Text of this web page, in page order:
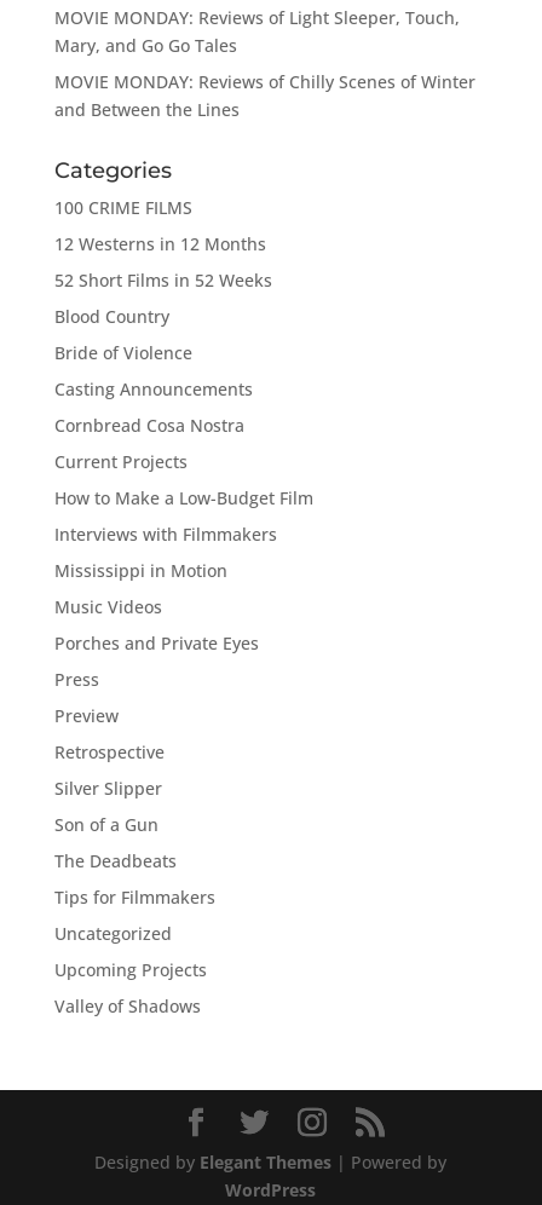
MOVIE MONDAY: Reviews of Light Sleeper, Touch,
Mary, and Go Go Tales
MOVIE MONDAY: Reviews of Chilly Scenes of Winter
and Between the Lines
Categories
100 CRIME FILMS
12 Westerns in 12 Months
52 Short Films in 52 Weeks
Blood Country
Bride of Violence
Casting Announcements
Cornbread Cosa Nostra
Current Projects
How to Make a Low-Budget Film
Interviews with Filmmakers
Mississippi in Motion
Music Videos
Porches and Private Eyes
Press
Preview
Retrospective
Silver Slipper
Son of a Gun
The Deadbeats
Tips for Filmmakers
Uncategorized
Upcoming Projects
Valley of Shadows
Designed by Elegant Themes | Powered by
WordPress